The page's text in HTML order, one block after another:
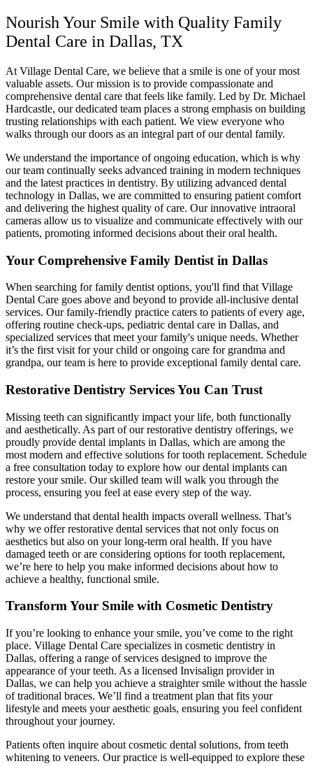
Nourish Your Smile with Quality Family
Dental Care in Dallas, TX
At Village Dental Care, we believe that a smile is one of your most
valuable assets. Our mission is to provide compassionate and
comprehensive dental care that feels like family. Led by Dr. Michael
Hardcastle, our dedicated team places a strong emphasis on building
trusting relationships with each patient. We view everyone who
walks through our doors as an integral part of our dental family.
We understand the importance of ongoing education, which is why
our team continually seeks advanced training in modern techniques
and the latest practices in dentistry. By utilizing advanced dental
technology in Dallas, we are committed to ensuring patient comfort
and delivering the highest quality of care. Our innovative intraoral
cameras allow us to visualize and communicate effectively with our
patients, promoting informed decisions about their oral health.
Your Comprehensive Family Dentist in Dallas
When searching for family dentist options, you'll find that Village
Dental Care goes above and beyond to provide all-inclusive dental
services. Our family-friendly practice caters to patients of every age,
offering routine check-ups, pediatric dental care in Dallas, and
specialized services that meet your family's unique needs. Whether
it’s the first visit for your child or ongoing care for grandma and
grandpa, our team is here to provide exceptional family dental care.
Restorative Dentistry Services You Can Trust
Missing teeth can significantly impact your life, both functionally
and aesthetically. As part of our restorative dentistry offerings, we
proudly provide dental implants in Dallas, which are among the
most modern and effective solutions for tooth replacement. Schedule
a free consultation today to explore how our dental implants can
restore your smile. Our skilled team will walk you through the
process, ensuring you feel at ease every step of the way.
We understand that dental health impacts overall wellness. That’s
why we offer restorative dental services that not only focus on
aesthetics but also on your long-term oral health. If you have
damaged teeth or are considering options for tooth replacement,
we’re here to help you make informed decisions about how to
achieve a healthy, functional smile.
Transform Your Smile with Cosmetic Dentistry
If you’re looking to enhance your smile, you’ve come to the right
place. Village Dental Care specializes in cosmetic dentistry in
Dallas, offering a range of services designed to improve the
appearance of your teeth. As a licensed Invisalign provider in
Dallas, we can help you achieve a straighter smile without the hassle
of traditional braces. We’ll find a treatment plan that fits your
lifestyle and meets your aesthetic goals, ensuring you feel confident
throughout your journey.
Patients often inquire about cosmetic dental solutions, from teeth
whitening to veneers. Our practice is well-equipped to explore these